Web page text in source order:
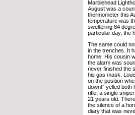
Marblehead
August was a
thermometer this
temperature was
sweltering 84
particular day, the
The same could
in the trenches. It
home. His cousin
the alarm was
never finished the
his gas mask.
on the position
down!” yelled both
rifle, a single
21 years old.
the silence of a
diary that was